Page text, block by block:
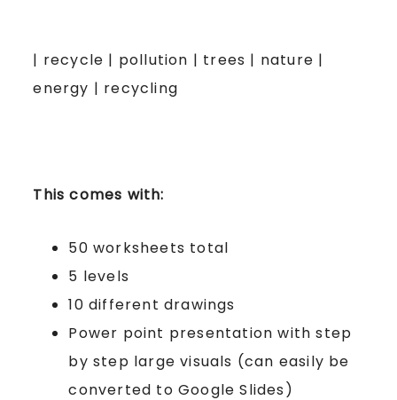
| recycle | pollution | trees | nature |
energy | recycling
This comes with:
50 worksheets total
5 levels
10 different drawings
Power point presentation with step
by step large visuals (can easily be
converted to Google Slides)